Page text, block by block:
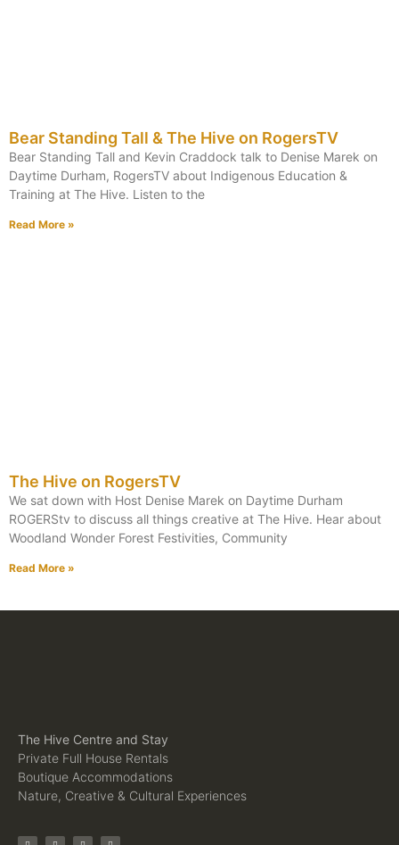
Bear Standing Tall & The Hive on RogersTV
Bear Standing Tall and Kevin Craddock talk to Denise Marek on
Daytime Durham, RogersTV about Indigenous Education &
Training at The Hive. Listen to the
Read More »
The Hive on RogersTV
We sat down with Host Denise Marek on Daytime Durham
ROGERStv to discuss all things creative at The Hive. Hear about
Woodland Wonder Forest Festivities, Community
Read More »
The Hive Centre and Stay
Private Full House Rentals
Boutique Accommodations
Nature, Creative & Cultural Experiences